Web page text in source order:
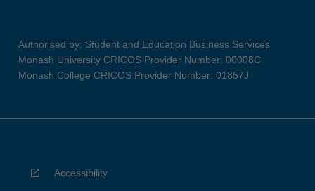
Authorised by: Student and Education Business Services
Monash University CRICOS Provider Number: 00008C
Monash College CRICOS Provider Number: 01857J
Accessibility